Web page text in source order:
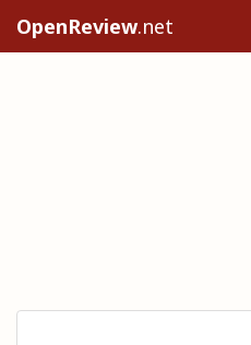
OpenReview.net